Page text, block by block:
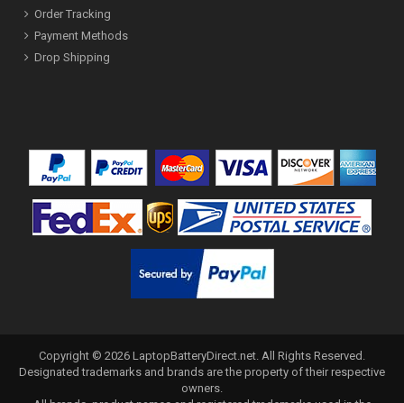
Order Tracking
Payment Methods
Drop Shipping
Copyright © 2026 LaptopBatteryDirect.net. All Rights Reserved.
Designated trademarks and brands are the property of their respective
owners.